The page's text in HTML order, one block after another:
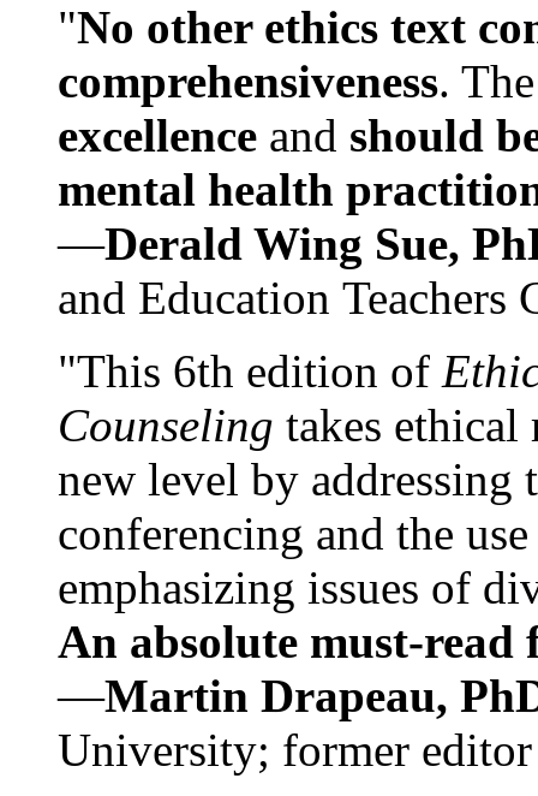
"No other ethics text
comprehensiveness.
excellence and should
mental health
—Derald Wing Sue,
and Education
"This 6th edition of
Counseling takes ethical
new level by
conferencing and the
emphasizing issues of
An absolute must-
—Martin Drapeau,
University; former